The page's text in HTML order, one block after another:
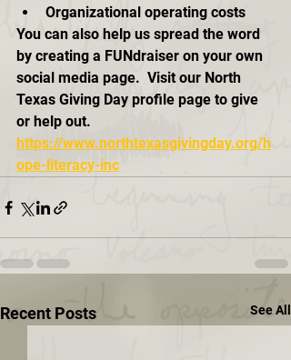
Organizational operating costs
You can also help us spread the word
by creating a FUNdraiser on your own
social media page.  Visit our North
Texas Giving Day profile page to give
or help out.
https://www.northtexasgivingday.org/h
ope-literacy-inc
Recent Posts See All